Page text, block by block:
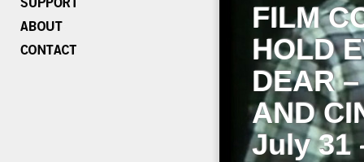
FILM
HOLD
DEAR
AND
July 31